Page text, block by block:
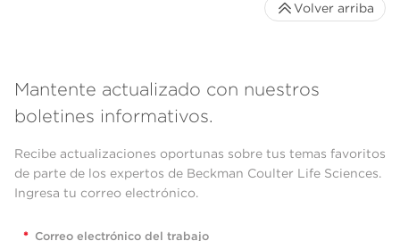
Mantente actualizado con nuestros
boletines informativos.
Recibe actualizaciones oportunas sobre tus temas favoritos
de parte de los expertos de Beckman Coulter Life Sciences.
Ingresa tu correo electrónico.
* Correo electrónico del trabajo
Volver arriba